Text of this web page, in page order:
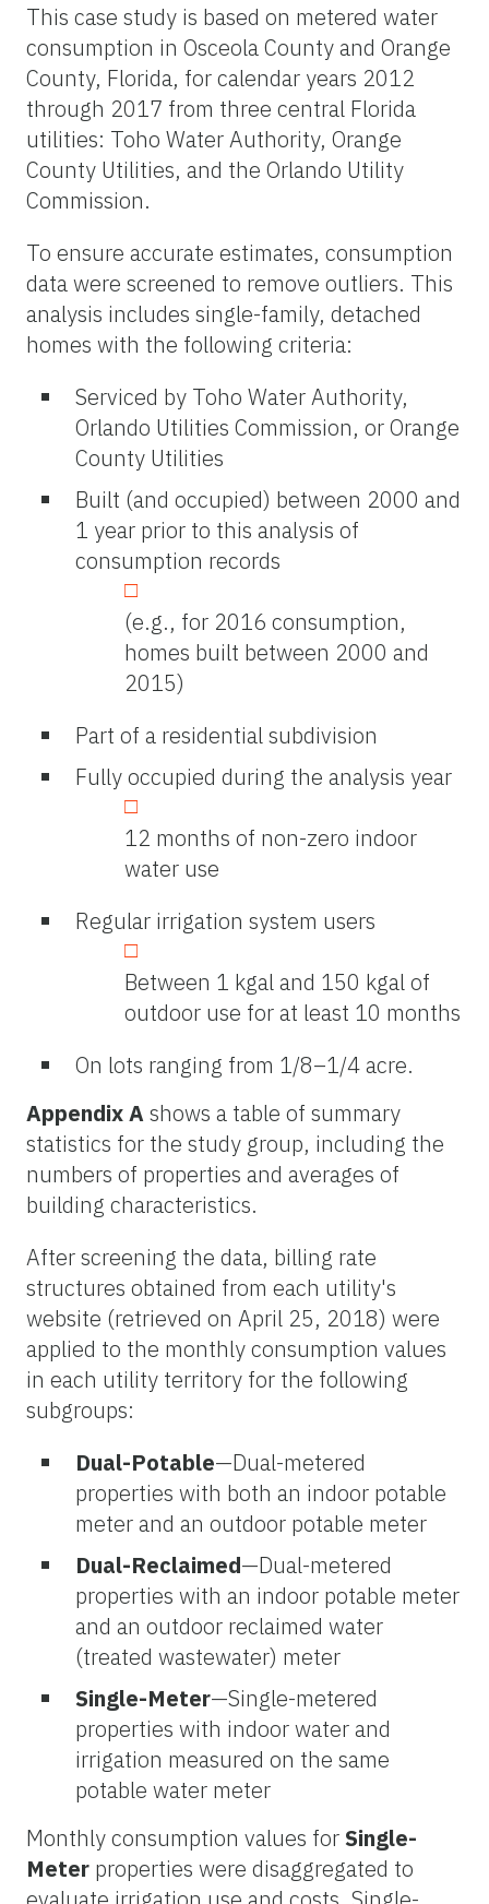
This case study is based on metered water
consumption in Osceola County and Orange
County, Florida, for calendar years 2012
through 2017 from three central Florida
utilities: Toho Water Authority, Orange
County Utilities, and the Orlando Utility
Commission.
To ensure accurate estimates, consumption
data were screened to remove outliers. This
analysis includes single-family, detached
homes with the following criteria:
Serviced by Toho Water Authority,
Orlando Utilities Commission, or Orange
County Utilities
Built (and occupied) between 2000 and
1 year prior to this analysis of
consumption records
(e.g., for 2016 consumption,
homes built between 2000 and
2015)
Part of a residential subdivision
Fully occupied during the analysis year
12 months of non-zero indoor
water use
Regular irrigation system users
Between 1 kgal and 150 kgal of
outdoor use for at least 10 months
On lots ranging from 1/8–1/4 acre.
Appendix Ashows a table of summary
statistics for the study group, including the
numbers of properties and averages of
building characteristics.
After screening the data, billing rate
structures obtained from each utility's
website (retrieved on April 25, 2018) were
applied to the monthly consumption values
in each utility territory for the following
subgroups:
Dual-Potable—Dual-metered
properties with both an indoor potable
meter and an outdoor potable meter
Dual-Reclaimed—Dual-metered
properties with an indoor potable meter
and an outdoor reclaimed water
(treated wastewater) meter
Single-Meter—Single-metered
properties with indoor water and
irrigation measured on the same
potable water meter
Monthly consumption values for Single-
Meter properties were disaggregated to